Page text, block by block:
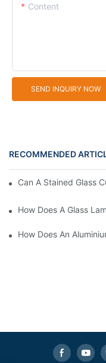
Content
SEND INQUIRY NOW
RECOMMENDED
Can A Stained Glass
How Does A Glass
How Does An